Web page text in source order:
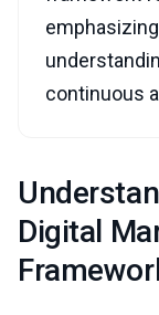
continuous
Digital